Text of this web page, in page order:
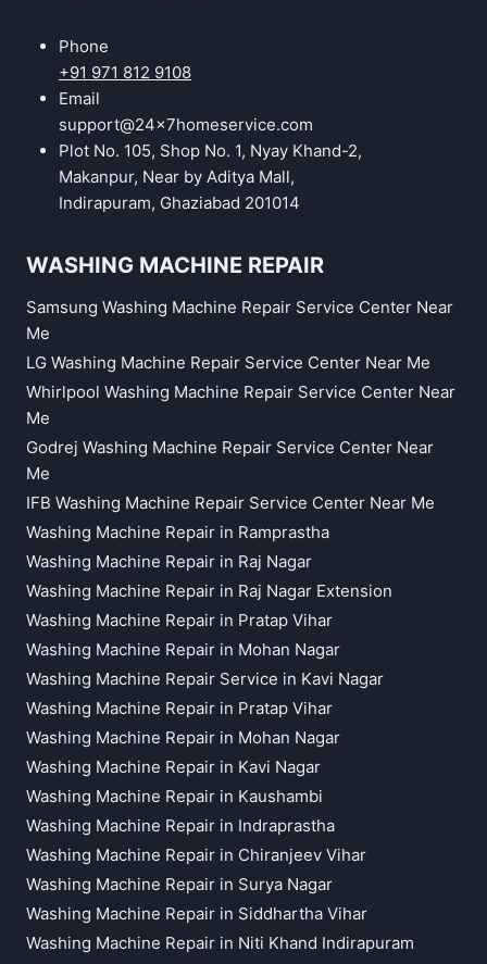
Phone
+91 971 812 9108
Email
support@24x7homeservice.com
Plot No. 105, Shop No. 1, Nyay Khand-2,
Makanpur, Near by Aditya Mall,
Indirapuram, Ghaziabad 201014
WASHING MACHINE REPAIR
Samsung Washing Machine Repair Service Center Near
Me
LG Washing Machine Repair Service Center Near Me
Whirlpool Washing Machine Repair Service Center Near
Me
Godrej Washing Machine Repair Service Center Near
Me
IFB Washing Machine Repair Service Center Near Me
Washing Machine Repair in Ramprastha
Washing Machine Repair in Raj Nagar
Washing Machine Repair in Raj Nagar Extension
Washing Machine Repair in Pratap Vihar
Washing Machine Repair in Mohan Nagar
Washing Machine Repair Service in Kavi Nagar
Washing Machine Repair in Pratap Vihar
Washing Machine Repair in Mohan Nagar
Washing Machine Repair in Kavi Nagar
Washing Machine Repair in Kaushambi
Washing Machine Repair in Indraprastha
Washing Machine Repair in Chiranjeev Vihar
Washing Machine Repair in Surya Nagar
Washing Machine Repair in Siddhartha Vihar
Washing Machine Repair in Niti Khand Indirapuram